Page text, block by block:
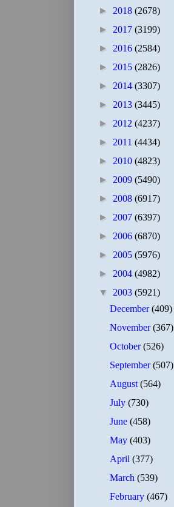
► 2018 (2678)
► 2017 (3199)
► 2016 (2584)
► 2015 (2826)
► 2014 (3307)
► 2013 (3445)
► 2012 (4237)
► 2011 (4434)
► 2010 (4823)
► 2009 (5490)
► 2008 (6917)
► 2007 (6397)
► 2006 (6870)
► 2005 (5976)
► 2004 (4982)
▼ 2003 (5921)
December(409)
November(367)
October(526)
September(507)
August(564)
July(730)
June(458)
May(403)
April(377)
March(539)
February(467)